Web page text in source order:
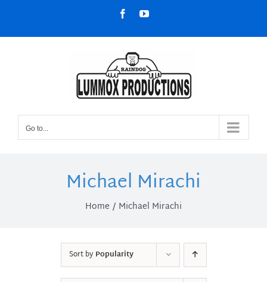
content
FacebookYouTube
Go to...
Michael Mirachi
Home Michael Mirachi
Sort byPopularity